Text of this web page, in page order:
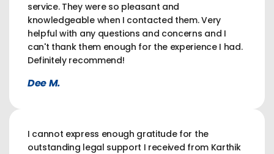
service. They were so pleasant and
knowledgeable when I contacted them. Very
helpful with any questions and concerns and I
can't thank them enough for the experience I had.
Definitely recommend!
Dee M.
I cannot express enough gratitude for the
outstanding legal support I received from Karthik